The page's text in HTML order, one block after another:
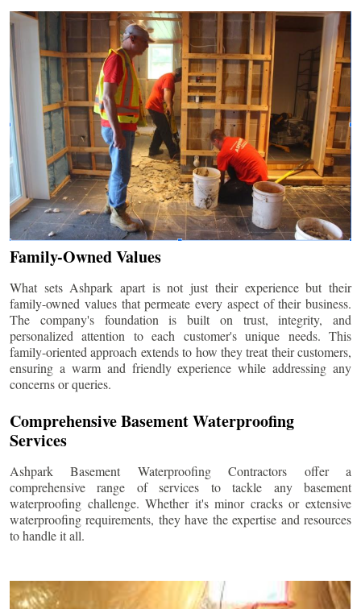
Family-Owned Values
What sets Ashpark apart is not just their experience but their
family-owned values that permeate every aspect of their business.
The company's foundation is built on trust, integrity, and
personalized attention to each customer's unique needs. This
family-oriented approach extends to how they treat their customers,
ensuring a warm and friendly experience while addressing any
concerns or queries.
Comprehensive Basement Waterproofing
Services
Ashpark Basement Waterproofing Contractors offer a
comprehensive range of services to tackle any basement
waterproofing challenge. Whether it's minor cracks or extensive
waterproofing requirements, they have the expertise and resources
to handle it all.